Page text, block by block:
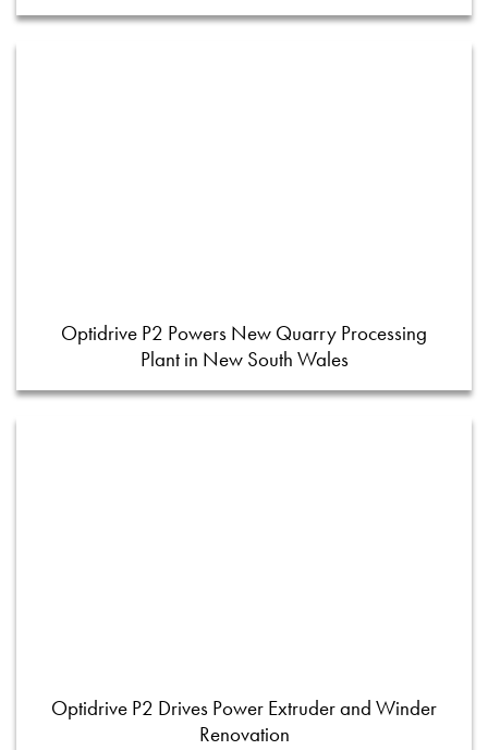
Optidrive P2 Powers New Quarry Processing
Plant in New South Wales
Optidrive P2 Drives Power Extruder and Winder
Renovation